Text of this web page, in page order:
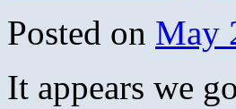
Posted on May
It appears we